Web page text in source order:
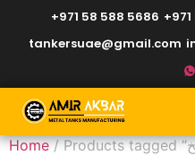
+971 58 588 5686
tankersuae@gmail.com
Home